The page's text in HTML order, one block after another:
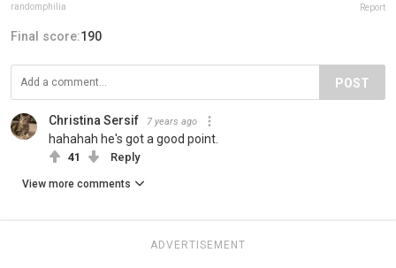
randomphilia Report
Final score:190
POST
Christina Sersif 7 years ago
hahahah he's got a good point.
41 Reply
View more comments
ADVERTISEMENT